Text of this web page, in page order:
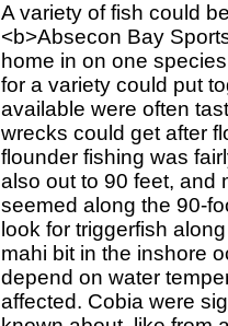
A variety of fish could
<b>Absecon Bay
home in on one
for a variety could put
available were often
wrecks could get after
flounder fishing was
also out to 90 feet, and
seemed along the 90-
look for triggerfish
mahi bit in the inshore
depend on water
affected. Cobia were